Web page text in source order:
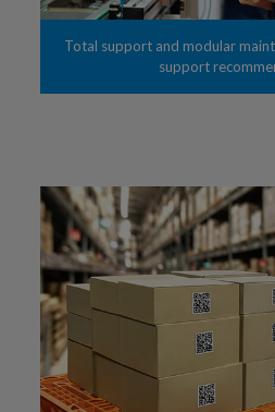
Total support and modular
support